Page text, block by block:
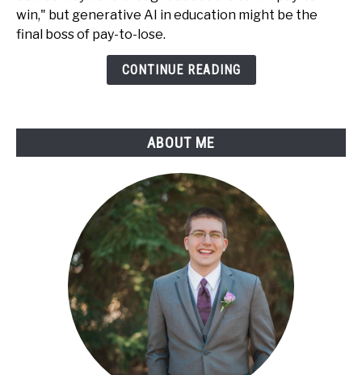
Education
win," but generative AI in education might be the
final boss of pay-to-lose.
CONTINUE READING
ABOUT ME